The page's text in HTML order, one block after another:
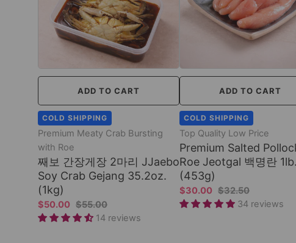
ADD TO CART
COLD SHIPPING
Premium Meaty Crab Bursting
with Roe
째보 간장게장 2마리 JJaebo
Soy Crab Gejang 35.2oz.
(1kg)
$50.00 $55.00
14 reviews
ADD TO CART
COLD SHIPPING
Top Quality Low Price
Premium Salted
Roe Jeotgal 백명란 1lb.
(453g)
$30.00 $32.50
34 reviews